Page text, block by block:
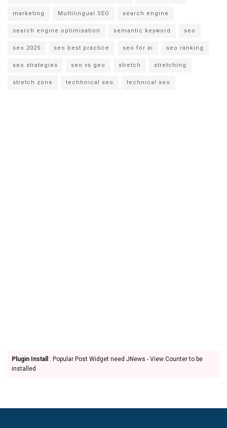
marketing Multilingual SEO search engine
search engine optimisation semantic keyword seo
seo 2025 seo best practice seo for ai seo ranking
seo strategies seo vs geo stretch stretching
stretch zone techhnical seo technical seo
Plugin Install
: Popular Post Widget need JNews - View Counter to be
installed